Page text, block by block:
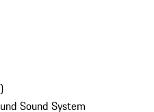
)
Sound System